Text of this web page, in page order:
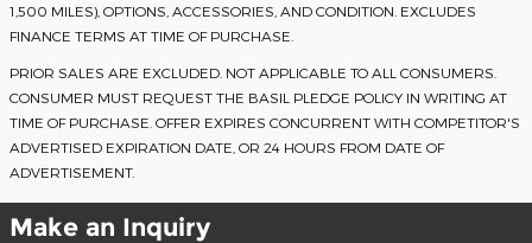
1,500 MILES), OPTIONS, ACCESSORIES, AND CONDITION. EXCLUDES
FINANCE TERMS AT TIME OF PURCHASE.
PRIOR SALES ARE EXCLUDED. NOT APPLICABLE TO ALL CONSUMERS.
CONSUMER MUST REQUEST THE BASIL PLEDGE POLICY IN WRITING AT
TIME OF PURCHASE. OFFER EXPIRES CONCURRENT WITH COMPETITOR'S
ADVERTISED EXPIRATION DATE, OR 24 HOURS FROM DATE OF
ADVERTISEMENT.
Make an Inquiry